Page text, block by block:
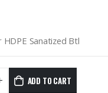
HDPE Sanatized Btl
ADD TO CART